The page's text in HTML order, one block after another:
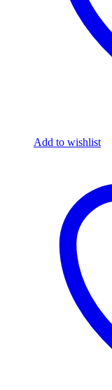
Add to wishlist